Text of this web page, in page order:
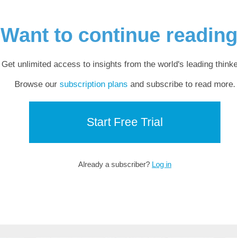
Want to continue
Get unlimited access to insights from the world's leading
Browse our subscription plans and subscribe to read more.
Start Free Trial
Already a subscriber? Log in